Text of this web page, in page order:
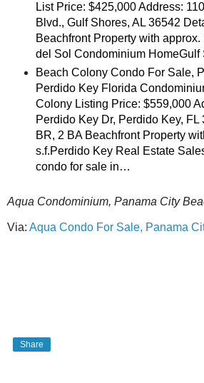
List Price: $425,000 Address:
Blvd., Gulf Shores, AL 36542
Beachfront Property with approx.
del Sol Condominium
Beach Colony Condo For Sale,
Perdido Key Florida
Colony Listing Price: $559,000
Perdido Key Dr, Perdido Key, FL
BR, 2 BA Beachfront Property
s.f.Perdido Key Real Estate
condo for sale in…
Aqua Condominium, Panama City
Via: Aqua Condo For Sale, Panama
Share